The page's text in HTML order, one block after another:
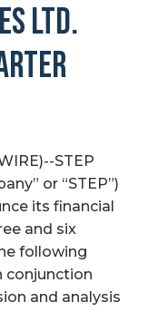
LTD.
STEP
or “STEP”)
its financial
and six
following
conjunction
and analysis